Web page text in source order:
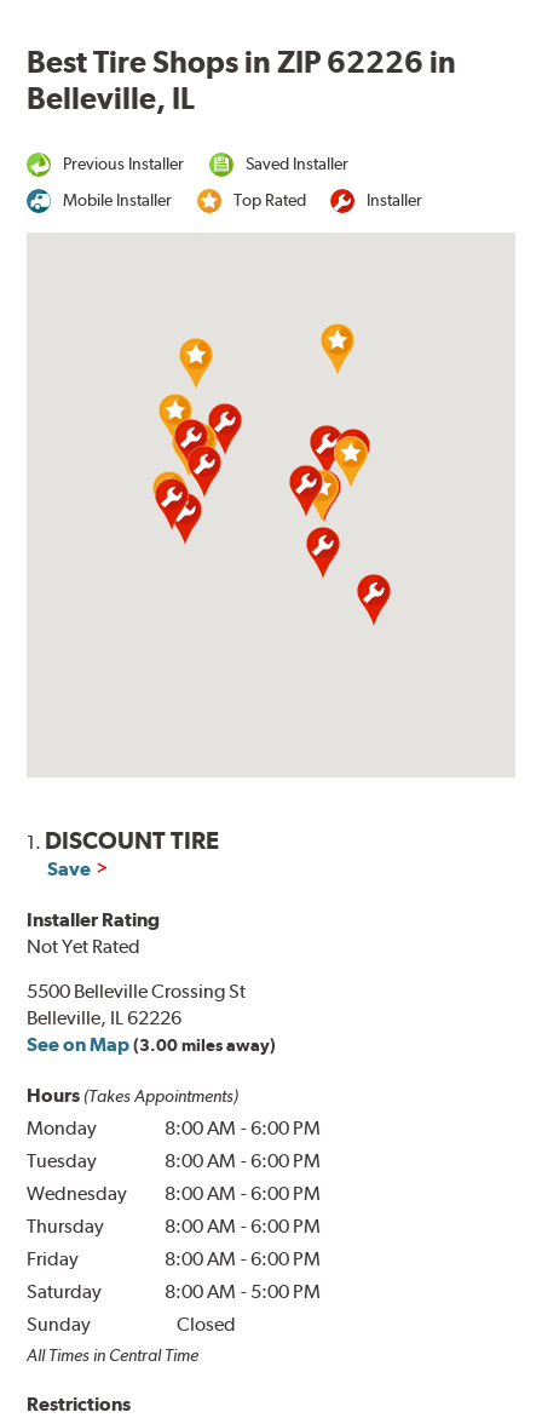
Best Tire Shops in ZIP 62226 in
Belleville, IL
Previous Installer
Saved Installer
Mobile Installer
Top Rated Installer
1. DISCOUNT TIRE
Save
Installer Rating
Not Yet Rated
5500 Belleville Crossing St
Belleville, IL 62226
See on Map (3.00 miles away)
Hours (Takes Appointments)
Monday 8:00 AM -6:00 PM
Tuesday
8:00 AM -6:00 PM
Wednesday
8:00 AM -6:00 PM
Thursday
8:00 AM -6:00 PM
Friday
8:00 AM -6:00 PM
Saturday
8:00 AM - 5:00 PM
Sunday
Closed
All Times in Central Time
Restrictions